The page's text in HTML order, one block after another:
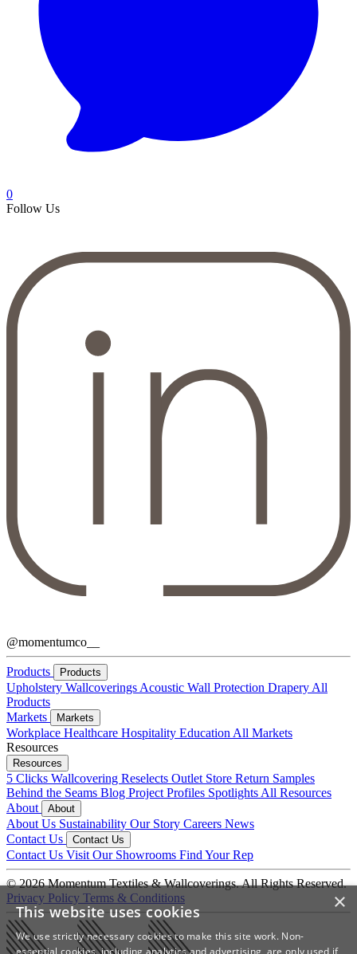
0
Follow Us
@momentumco__
Products Products
Upholstery Wallcoverings Acoustic Wall Protection Drapery All
Products
Markets
Markets
Workplace Healthcare Hospitality Education All Markets
Resources
Resources
5 Clicks Wallcovering Reselects Outlet Store Return Samples
Behind the Seams Blog Project Profiles Spotlights All Resources
About
About
About Us Sustainability Our Story Careers News
Contact Us
Contact Us
Contact Us Visit Our Showrooms Find Your Rep
© 2026 Momentum Textiles & Wallcoverings. All Rights Reserved.
Privacy Policy Terms & Conditions ×
This website uses cookies
We use strictly necessary cookies to make this site work. Non-
essential cookies, including analytics and advertising, are only used if